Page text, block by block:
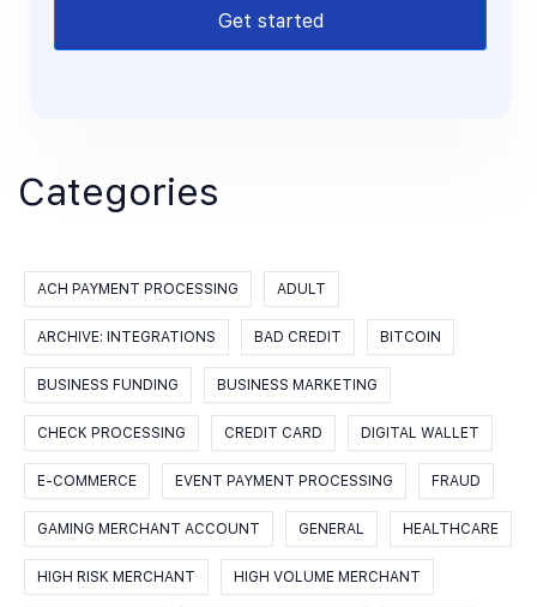
Get started
Categories
ACH PAYMENT PROCESSING ADULT
ARCHIVE: INTEGRATIONS BAD CREDIT BITCOIN
BUSINESS FUNDING BUSINESS MARKETING
CHECK PROCESSING CREDIT CARD DIGITAL WALLET
E-COMMERCE EVENT PAYMENT PROCESSING FRAUD
GAMING MERCHANT ACCOUNT GENERAL HEALTHCARE
HIGH RISK MERCHANT HIGH VOLUME MERCHANT